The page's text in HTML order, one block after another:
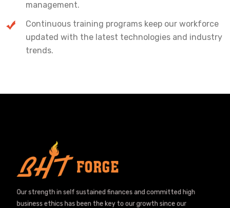
management.
Continuous training programs keep our workforce
updated with the latest technologies and industry
trends.
Our strength in self sustained finances and committed high
business ethics has been the key to our growth since our